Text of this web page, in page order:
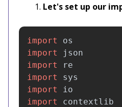
Let's set up our
import
os
import
json
import
re
import
sys
import
io
import
contextlib